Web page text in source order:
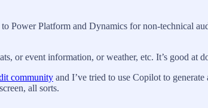
Power Platform and Dynamics for non-technical
or event information, or weather, etc. It’s good at
community and I’ve tried to use Copilot to
all sorts.